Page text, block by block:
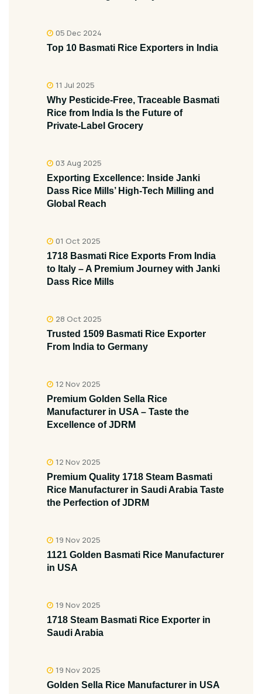
05 Dec 2024
Top 10 Basmati Rice Exporters in India
11 Jul 2025
Why Pesticide‑Free, Traceable Basmati
Rice from India Is the Future of
Private‑Label Grocery
03 Aug 2025
Exporting Excellence: Inside Janki
Dass Rice Mills’ High-Tech Milling and
Global Reach
01 Oct 2025
1718 Basmati Rice Exports From India
to Italy – A Premium Journey with Janki
Dass Rice Mills
28 Oct 2025
Trusted 1509 Basmati Rice Exporter
From India to Germany
12 Nov 2025
Premium Golden Sella Rice
Manufacturer in USA – Taste the
Excellence of JDRM
12 Nov 2025
Premium Quality 1718 Steam Basmati
Rice Manufacturer in Saudi Arabia Taste
the Perfection of JDRM
19 Nov 2025
1121 Golden Basmati Rice Manufacturer
in USA
19 Nov 2025
1718 Steam Basmati Rice Exporter in
Saudi Arabia
19 Nov 2025
Golden Sella Rice Manufacturer in USA